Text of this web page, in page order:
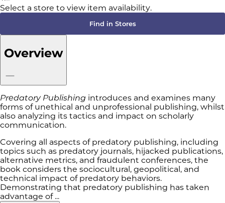
Select a store to view item availability.
Find in Stores
Overview
Predatory Publishing introduces and examines many
forms of unethical and unprofessional publishing, whilst
also analyzing its tactics and impact on scholarly
communication.
Covering all aspects of predatory publishing, including
topics such as predatory journals, hijacked publications,
alternative metrics, and fraudulent conferences, the
book considers the sociocultural, geopolitical, and
technical impact of predatory behaviors.
Demonstrating that predatory publishing has taken
advantage of ...